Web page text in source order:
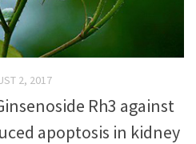
2, 2017
Rh3 against
apoptosis in kidney